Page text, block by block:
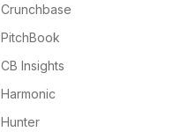
Crunchbase
PitchBook
CB Insights
Harmonic
Hunter